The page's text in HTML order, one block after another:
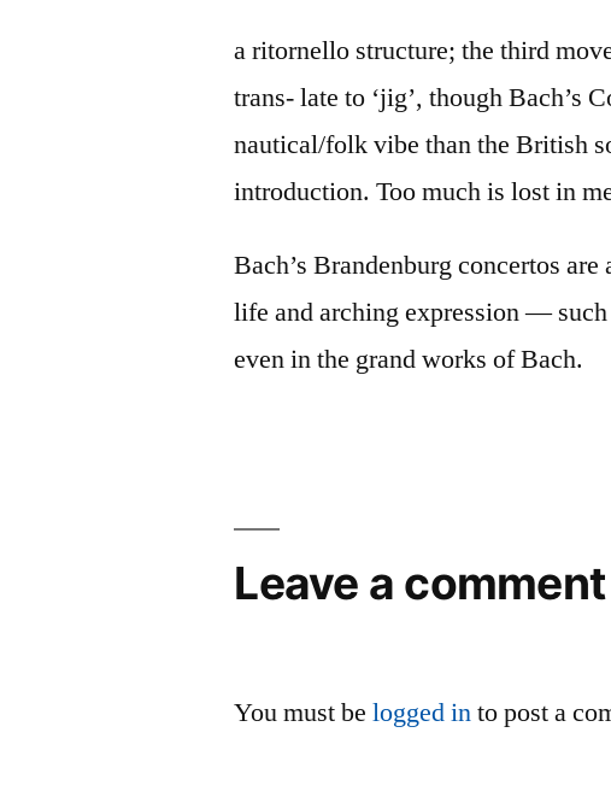
a ritornello structure; the third
trans- late to ‘jig’, though Bach’s
nautical/folk vibe than the British
introduction. Too much is lost in
Bach’s Brandenburg concertos
life and arching expression —
even in the grand works of Bach.
Leave a comment
You must belogged into post a